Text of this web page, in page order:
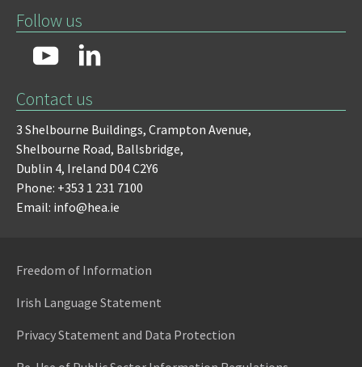
Follow us
Contact us
3 Shelbourne Buildings, Crampton Avenue,
Shelbourne Road, Ballsbridge,
Dublin 4, Ireland D04 C2Y6
Phone: +353 1 231 7100
Email: info@hea.ie
Freedom of Information
Irish Language Statement
Privacy Statement and Data Protection